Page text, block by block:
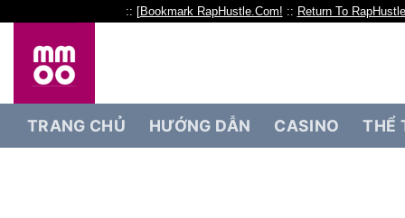
:: [Bookmark RapHustle.Com! :: Return To